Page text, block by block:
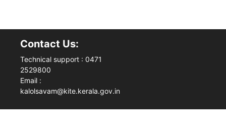
Contact Us:
Technical support : 0471
2529800
Email :
kalolsavam@kite.kerala.gov.in